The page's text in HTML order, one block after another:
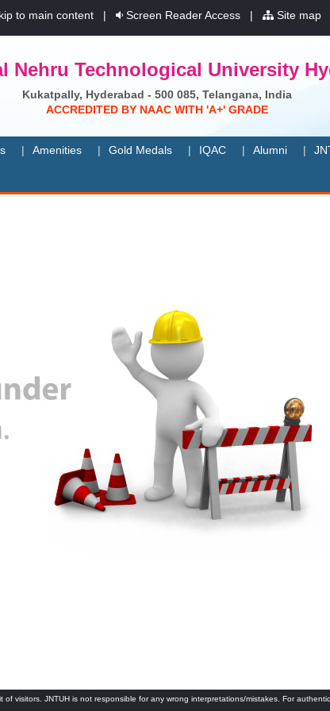
to main content Screen Reader Access Site map
Nehru Technological University
Kukatpally, Hyderabad - 500 085, Telangana, India
ACCREDITED BY NAAC WITH 'A+' GRADE
Amenities Gold Medals IQAC Alumni
visitors. JNTUH is not responsible for any wrong interpretations/mistakes. For